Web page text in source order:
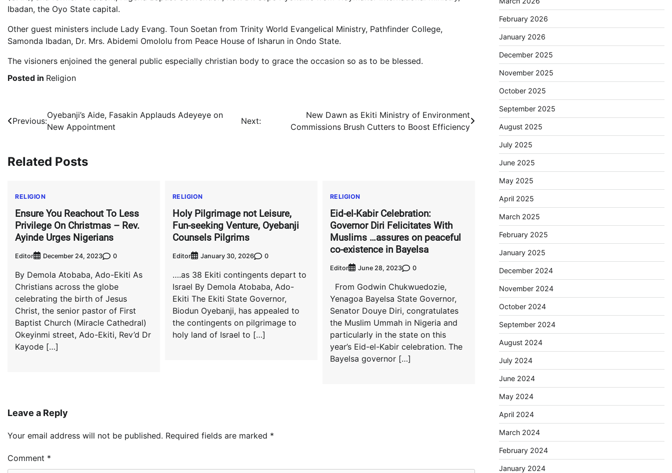
Ibadan, the Oyo State capital.
Other guest ministers include Lady Evang. Toun Soetan from Trinity World Evangelical Ministry, Pathfinder College,
Samonda Ibadan, Dr. Mrs. Abidemi Omololu from Peace House of Isharun in Ondo State.
The visioners enjoined the general public especially christian body to grace the occasion so as to be blessed.
Posted in Religion
Post
navigation
Previous:
Oyebanji’s Aide, Fasakin Applauds Adeyeye on
New Appointment
Next:
New Dawn as Ekiti Ministry of Environment
Commissions Brush Cutters to Boost Efficiency
Related Posts
RELIGION
Ensure You Reachout To Less
Privilege On Christmas – Rev.
Ayinde Urges Nigerians
Editor December 24, 2023 0
By Demola Atobaba, Ado-Ekiti As
Christians across the globe
celebrating the birth of Jesus
Christ, the senior pastor of First
Baptist Church (Miracle Cathedral)
Okeyinmi street, Ado-Ekiti, Rev’d Dr
Kayode […]
RELIGION
Holy Pilgrimage not Leisure,
Fun-seeking Venture, Oyebanji
Counsels Pilgrims
Editor January 30, 2026 0
….as 38 Ekiti contingents depart to
Israel By Demola Atobaba, Ado-
Ekiti The Ekiti State Governor,
Biodun Oyebanji, has appealed to
the contingents on pilgrimage to
holy land of Israel to […]
RELIGION
Eid-el-Kabir Celebration:
Governor Diri Felicitates With
Muslims …assures on peaceful
co-existence in Bayelsa
Editor June 28, 2023 0
From Godwin Chukwuedozie,
Yenagoa Bayelsa State Governor,
Senator Douye Diri, congratulates
the Muslim Ummah in Nigeria and
particularly in the state on this
year’s Eid-el-Kabir celebration. The
Bayelsa governor […]
Leave a Reply
Your email address will not be published. Required fields are marked *
Comment *
February 2026
January 2026
December 2025
November 2025
October 2025
September 2025
August 2025
July 2025
June 2025
May 2025
April 2025
March 2025
February 2025
January 2025
December 2024
November 2024
October 2024
September 2024
August 2024
July 2024
June 2024
May 2024
April 2024
March 2024
February 2024
January 2024